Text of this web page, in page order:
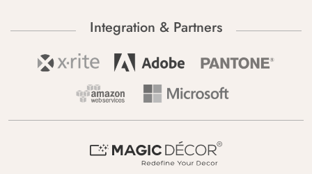
Integration & Partners